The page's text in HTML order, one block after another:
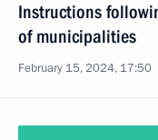
Instructions
of municipalities
February 15, 2024, 17:50